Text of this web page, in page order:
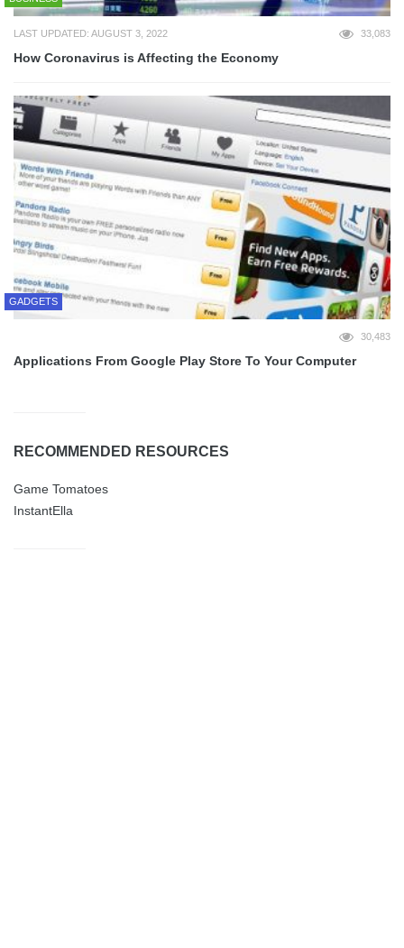
LAST UPDATED: AUGUST 3, 2022 33,083
How Coronavirus is Affecting the Economy
GADGETS
30,483
Applications From Google Play Store To Your Computer
RECOMMENDED RESOURCES
Game Tomatoes
InstantElla